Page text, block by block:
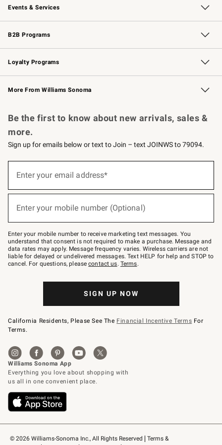
Events & Services
Wedding & Gift Registry Free Design Services
Events Knife Sharpening
Gift Cards
B2B Programs
B2B Overview Contract
Trade Professional Chefs
Corporate Gifting
Loyalty Programs
Williams Sonoma Credit Card Key Rewards
Williams Sonoma Reserve
More From Williams Sonoma
© 2026 Williams-Sonoma Inc., All Rights Reserved
Terms &
Be the first to know about new arrivals, sales &
more.
Sign up for emails below or text to Join – text JOINWS to 79094.
below
Join
–
text
JOINWS
to
79094.
Enter your email address*
Enter your mobile number (Optional)
Enter your mobile number to receive marketing text messages. You
understand that consent is not required to make a purchase. Message and
data rates may apply. Message frequency varies. Wireless carriers are not
liable for delayed or undelivered messages. Text HELP for help and STOP to
cancel. For questions, pleasecontact us. Terms.
SIGN UP NOW
California Residents, Please See The Financial Incentive Terms For
Terms.